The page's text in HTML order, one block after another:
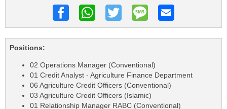
Positions:
02 Operations Manager (Conventional)
01 Credit Analyst - Agriculture Finance Department
06 Agriculture Credit Officers (Conventional)
03 Agriculture Credit Officers (Islamic)
01 Relationship Manager RABC (Conventional)